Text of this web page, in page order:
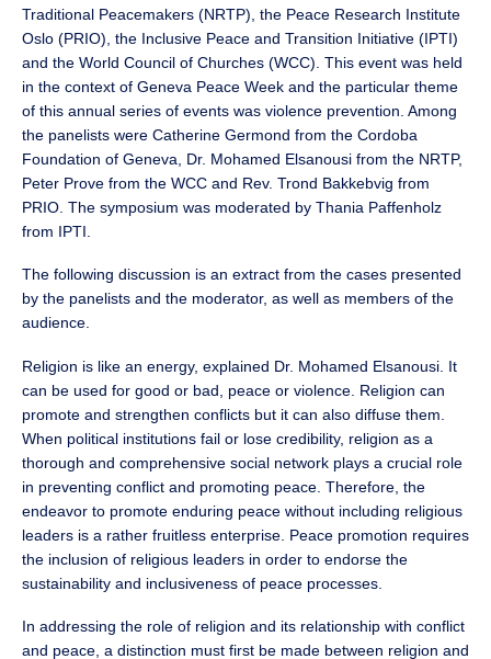
Traditional Peacemakers (NRTP), the Peace Research Institute
Oslo (PRIO), the Inclusive Peace and Transition Initiative (IPTI)
and the World Council of Churches (WCC). This event was held
in the context of Geneva Peace Week and the particular theme
of this annual series of events was violence prevention. Among
the panelists were Catherine Germond from the Cordoba
Foundation of Geneva, Dr. Mohamed Elsanousi from the NRTP,
Peter Prove from the WCC and Rev. Trond Bakkebvig from
PRIO. The symposium was moderated by Thania Paffenholz
from IPTI.
The following discussion is an extract from the cases presented
by the panelists and the moderator, as well as members of the
audience.
Religion is like an energy, explained Dr. Mohamed Elsanousi. It
can be used for good or bad, peace or violence. Religion can
promote and strengthen conflicts but it can also diffuse them.
When political institutions fail or lose credibility, religion as a
thorough and comprehensive social network plays a crucial role
in preventing conflict and promoting peace. Therefore, the
endeavor to promote enduring peace without including religious
leaders is a rather fruitless enterprise. Peace promotion requires
the inclusion of religious leaders in order to endorse the
sustainability and inclusiveness of peace processes.
In addressing the role of religion and its relationship with conflict
and peace, a distinction must first be made between religion and